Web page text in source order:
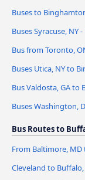
Buses to
Buses Syracuse, NY
Bus from Toronto,
Buses Utica, NY to
Bus Valdosta, GA to
Buses Washington,
Bus Routes to
From Baltimore, MD
Cleveland to